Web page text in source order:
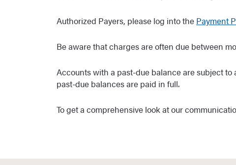
Authorized Payers, please log into the Payment
Be aware that charges are often due between
Accounts with a past-due balance are subject to
past-due balances are paid in full.
To get a comprehensive look at our